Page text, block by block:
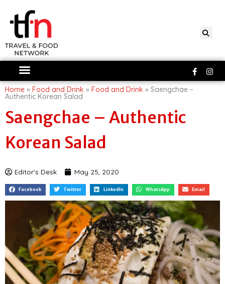
content
f
Home » Food and Drink » Food and Drink » Saengchae –
Authentic Korean Salad
Saengchae – Authentic
Korean Salad
Editor's Desk May 25, 2020
Facebook Twitter LinkedIn WhatsApp Email